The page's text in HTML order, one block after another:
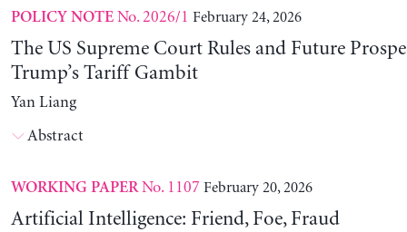
POLICY NOTENo. 2026/1 February 24, 2026
The US Supreme Court Rules and Future
Trump’s Tariff Gambit
Yan Liang
Abstract
WORKING PAPERNo. 1107 February 20, 2026
Artificial Intelligence: Friend, Foe, Fraud